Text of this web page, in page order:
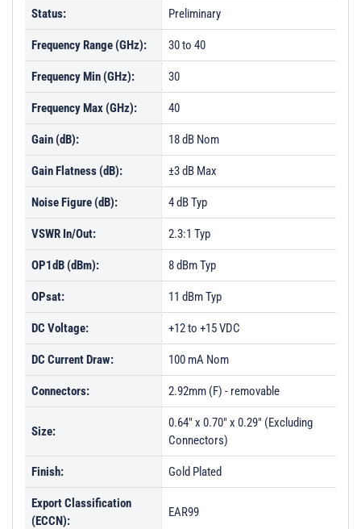
Status: Preliminary
Frequency Range (GHz): 30 to 40
Frequency Min (GHz): 30
Frequency Max (GHz): 40
Gain (dB): 18 dB Nom
Gain Flatness (dB): ±3 dB Max
Noise Figure (dB): 4 dB Typ
VSWR In/Out: 2.3:1 Typ
OP1dB (dBm): 8 dBm Typ
OPsat: 11 dBm Typ
DC Voltage: +12 to +15 VDC
DC Current Draw: 100 mA Nom
Connectors: 2.92mm (F) - removable
Size:
0.64" x 0.70" x 0.29" (Excluding
Connectors)
Finish: Gold Plated
Export Classification
(ECCN):
EAR99